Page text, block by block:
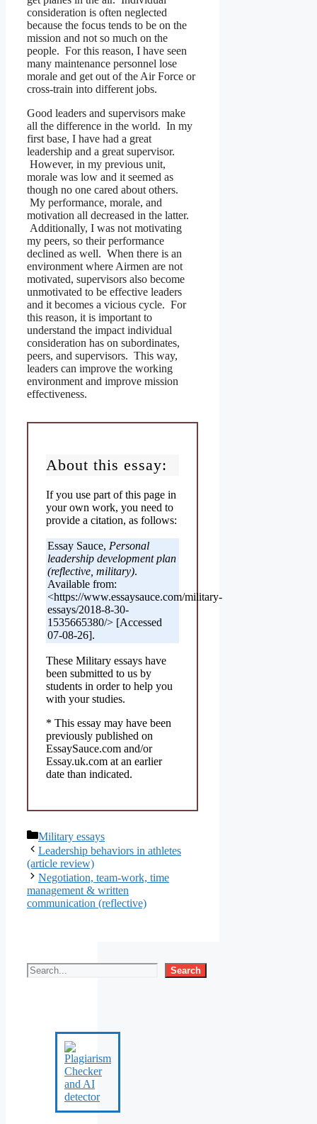
consideration is often neglected
because the focus tends to be on the
mission and not so much on the
people. For this reason, I have seen
many maintenance personnel lose
morale and get out of the Air Force or
cross-train into different jobs.
Good leaders and supervisors make
all the difference in the world. In my
first base, I have had a great
leadership and a great supervisor.
However, in my previous unit,
morale was low and it seemed as
though no one cared about others.
My performance, morale, and
motivation all decreased in the latter.
Additionally, I was not motivating
my peers, so their performance
declined as well. When there is an
environment where Airmen are not
motivated, supervisors also become
unmotivated to be effective leaders
and it becomes a vicious cycle. For
this reason, it is important to
understand the impact individual
consideration has on subordinates,
peers, and supervisors. This way,
leaders can improve the working
environment and improve mission
effectiveness.
About this essay:
If you use part of this page in
your own work, you need to
provide a citation, as follows:
Essay Sauce, Personal
leadership development plan
(reflective, military).
Available from:
<https://www.essaysauce.com/military-
essays/2018-8-30-
1535665380/> [Accessed
07-08-26].
These Military essays have
been submitted to us by
students in order to help you
with your studies.
* This essay may have been
previously published on
EssaySauce.com and/or
Essay.uk.com at an earlier
date than indicated.
Categories
Military essays
Leadership behaviors in athletes
(article review)
Negotiation, team-work, time
management & written
communication (reflective)
Search